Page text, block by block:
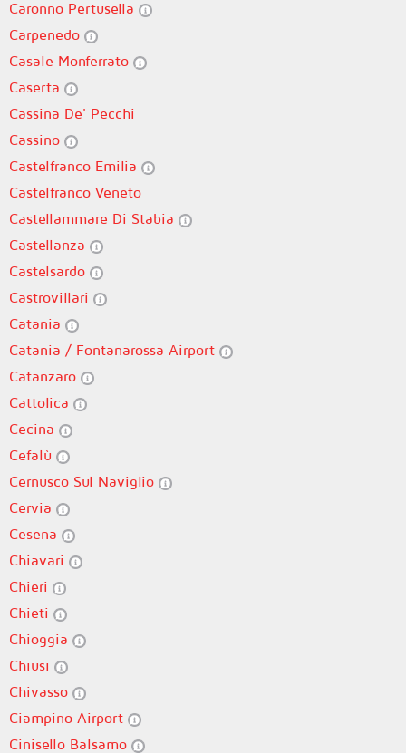
Caronno Pertusella
Carpenedo
Casale Monferrato
Caserta
Cassina De' Pecchi
Cassino
Castelfranco Emilia
Castelfranco Veneto
Castellammare Di Stabia
Castellanza
Castelsardo
Castrovillari
Catania
Catania / Fontanarossa Airport
Catanzaro
Cattolica
Cecina
Cefalù
Cernusco Sul Naviglio
Cervia
Cesena
Chiavari
Chieri
Chieti
Chioggia
Chiusi
Chivasso
Ciampino Airport
Cinisello Balsamo